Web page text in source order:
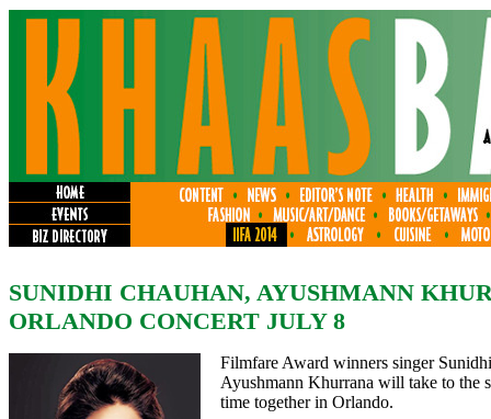
SUNIDHI CHAUHAN, AYUSHMANN
ORLANDO CONCERT JULY 8
Filmfare Award winners singer
Ayushmann Khurrana will take to the
time together in Orlando.